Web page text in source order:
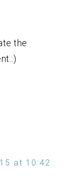
the
at 10:42